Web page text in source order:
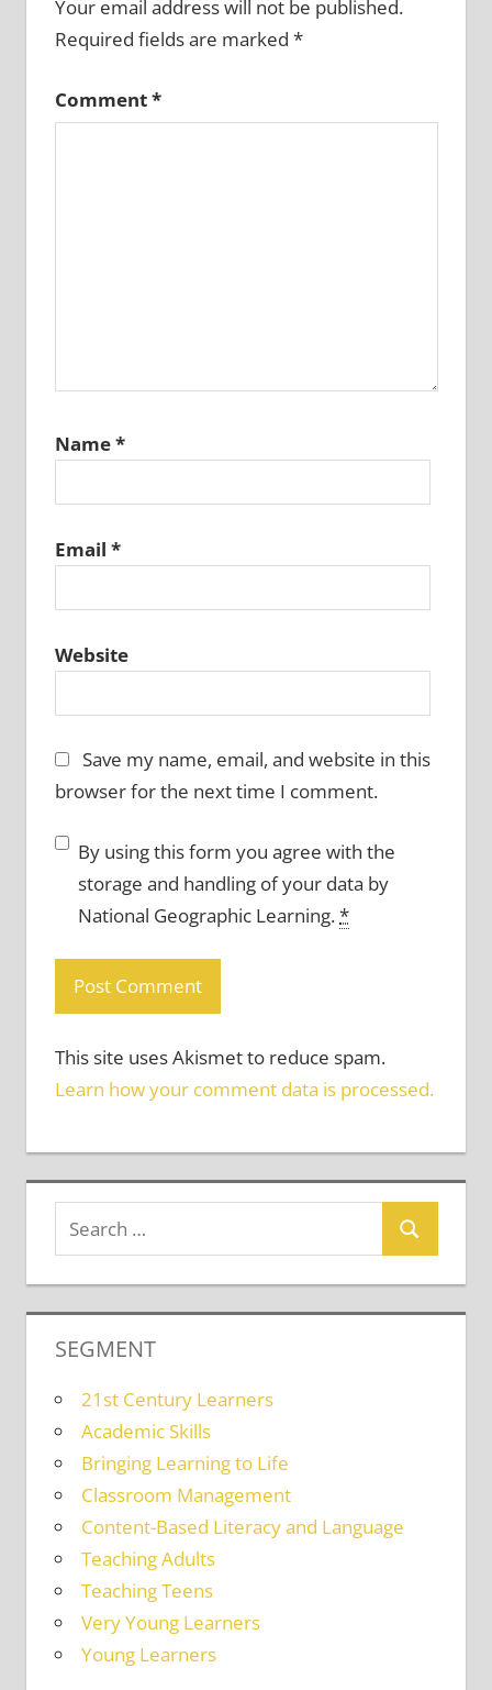
Your email address will not be published.
Required fields are marked *
Comment*
Name*
Email *
Website
Save my name, email, and website in this
browser for the next time I comment.
By using this form you agree with the
storage and handling of your data by
National Geographic Learning.*
This site uses Akismet to reduce spam.
Learn how your comment data is processed.
SEGMENT
21st Century Learners
Academic Skills
Bringing Learning to Life
Classroom Management
Content-Based Literacy and Language
Teaching Adults
Teaching Teens
Very Young Learners
Young Learners